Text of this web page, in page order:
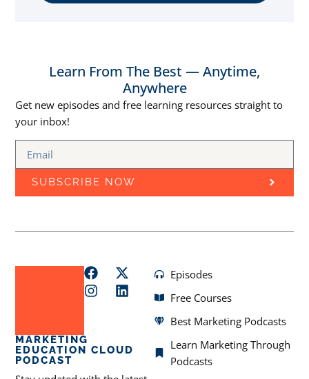
Learn From The Best — Anytime,
Anywhere
Get new episodes and free learning resources straight to
your inbox!
SUBSCRIBE NOW
MARKETING
EDUCATION CLOUD
PODCAST
Episodes
Free Courses
Best Marketing Podcasts
Learn Marketing Through
Podcasts